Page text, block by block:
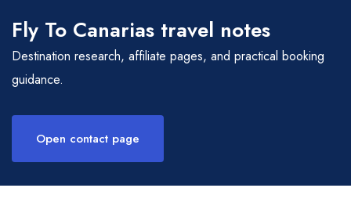
Fly To Canarias travel notes
Destination research, affiliate pages, and practical booking
guidance.
Open contact page